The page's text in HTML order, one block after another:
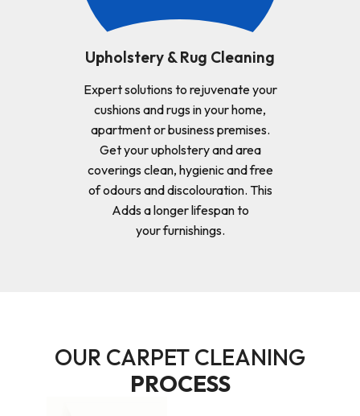
Upholstery & Rug Cleaning
Expert solutions to rejuvenate your
cushions and rugs in your home,
apartment or business premises.
Get your upholstery and area
coverings clean, hygienic and free
of odours and discolouration. This
Adds a longer lifespan to
your furnishings.
OUR CARPET CLEANING
PROCESS